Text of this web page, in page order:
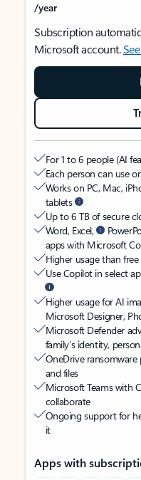
/year
Subscription
Microsoft account.
For 1 to 6 people (AI
Each person can use
Works on PC, Mac,
tablets
Up to 6 TB of secure
Word, Excel,
apps with Microsoft
Higher usage than
Use Copilot in select
Higher usage for AI
Microsoft Designer,
Microsoft Defender
family’s identity,
OneDrive
and files
Microsoft Teams with
collaborate
Ongoing support for
it
Apps with